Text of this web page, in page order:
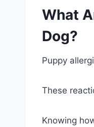
What
Dog?
Puppy
These
Knowing